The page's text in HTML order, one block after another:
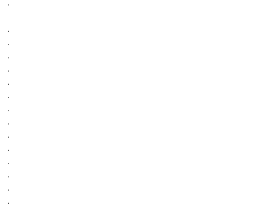
.
.
.
.
.
.
.
.
.
.
.
.
.
.
.